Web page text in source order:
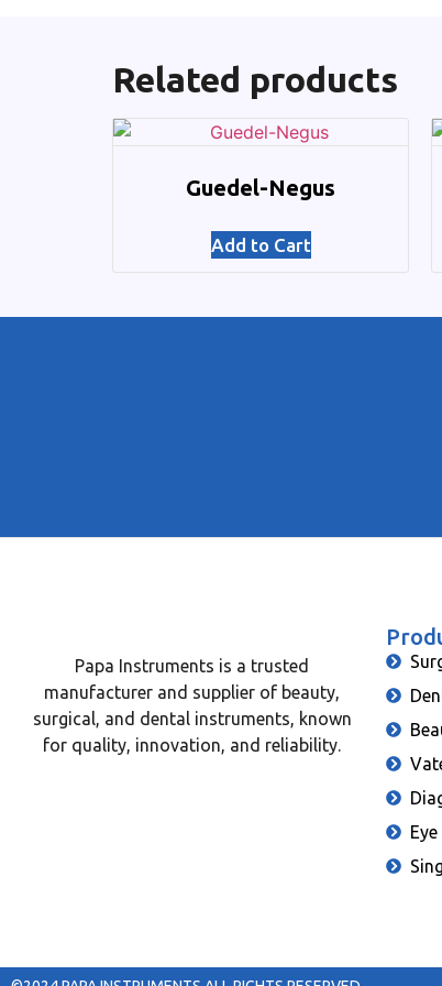
Related products
Guedel-Negus
Add to Cart
Papa Instruments is a trusted
manufacturer and supplier of beauty,
surgical, and dental instruments, known
for quality, innovation, and reliability.